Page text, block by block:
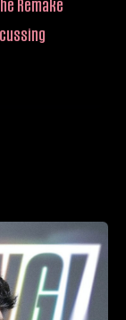
Remake